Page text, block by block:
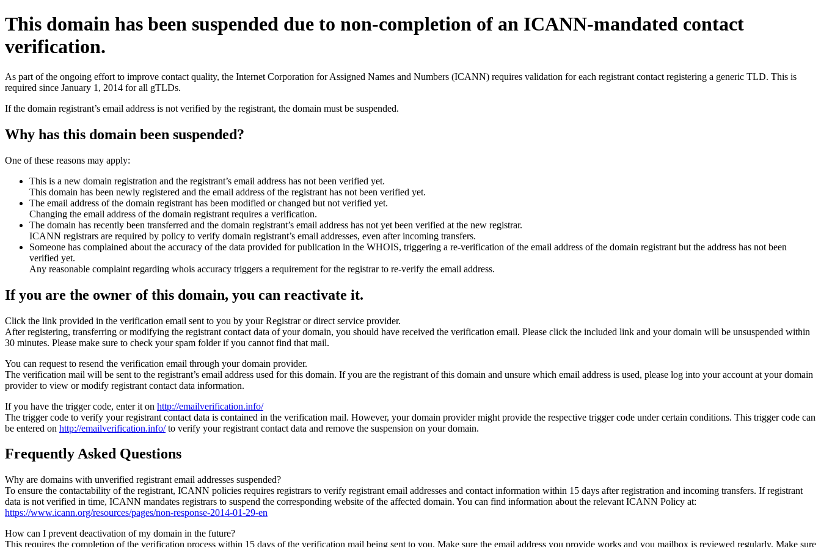
This domain has been suspended due to non-completion of an ICANN-mandated contact
verification.
As part of the ongoing effort to improve contact quality, the Internet Corporation for Assigned Names and Numbers (ICANN) requires validation for each registrant contact registering a generic TLD. This is
required since January 1, 2014 for all gTLDs.
If the domain registrant’s email address is not verified by the registrant, the domain must be suspended.
Why has this domain been suspended?
One of these reasons may apply:
This is a new domain registration and the registrant’s email address has not been verified yet.
This domain has been newly registered and the email address of the registrant has not been verified yet.
The email address of the domain registrant has been modified or changed but not verified yet.
Changing the email address of the domain registrant requires a verification.
The domain has recently been transferred and the domain registrant’s email address has not yet been verified at the new registrar.
ICANN registrars are required by policy to verify domain registrant’s email addresses, even after incoming transfers.
Someone has complained about the accuracy of the data provided for publication in the WHOIS, triggering a re-verification of the email address of the domain registrant but the address has not been
verified yet.
Any reasonable complaint regarding whois accuracy triggers a requirement for the registrar to re-verify the email address.
If you are the owner of this domain, you can reactivate it.
Click the link provided in the verification email sent to you by your Registrar or direct service provider.
After registering, transferring or modifying the registrant contact data of your domain, you should have received the verification email. Please click the included link and your domain will be unsuspended within
30 minutes. Please make sure to check your spam folder if you cannot find that mail.
You can request to resend the verification email through your domain provider.
The verification mail will be sent to the registrant’s email address used for this domain. If you are the registrant of this domain and unsure which email address is used, please log into your account at your domain
provider to view or modify registrant contact data information.
If you have the trigger code, enter it on http://emailverification.info/
The trigger code to verify your registrant contact data is contained in the verification mail. However, your domain provider might provide the respective trigger code under certain conditions. This trigger code can
be entered on http://emailverification.info/to verify your registrant contact data and remove the suspension on your domain.
Frequently Asked Questions
Why are domains with unverified registrant email addresses suspended?
To ensure the contactability of the registrant, ICANN policies requires registrars to verify registrant email addresses and contact information within 15 days after registration and incoming transfers. If registrant
data is not verified in time, ICANN mandates registrars to suspend the corresponding website of the affected domain. You can find information about the relevant ICANN Policy at:
https://www.icann.org/resources/pages/non-response-2014-01-29-en
How can I prevent deactivation of my domain in the future?
This requires the completion of the verification process within 15 days of the verification mail being sent to you. Make sure the email address you provide works and you mailbox is reviewed regularly. Make sure